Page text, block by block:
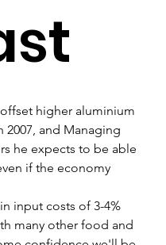
higher aluminium
and Managing
he expects to be able
if the economy
input costs of 3-4%
many other food and